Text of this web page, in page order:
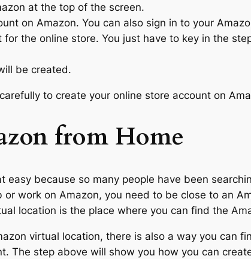
at the top of the screen.
on Amazon. You can also sign in to your
the online store. You just have to key in the
be created.
to create your online store account on
from Home
because so many people have been
work on Amazon, you need to be close to an
location is the place where you can find the
virtual location, there is also a way you can
The step above will show you how you can